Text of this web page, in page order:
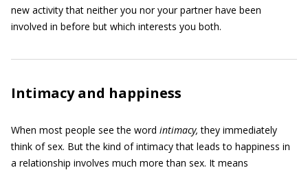
new activity that neither you nor your partner have been
involved in before but which interests you both.
Intimacy and happiness
When most people see the word intimacy, they immediately
think of sex. But the kind of intimacy that leads to happiness in
a relationship involves much more than sex. It means